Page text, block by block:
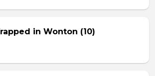
in Wonton (10)